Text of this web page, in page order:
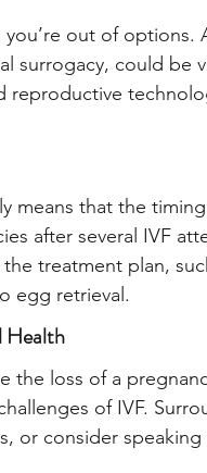
you’re out of
surrogacy, could be
reproductive
means that the
after several IVF
treatment plan,
egg retrieval.
Health
the loss of a
of IVF.
or consider